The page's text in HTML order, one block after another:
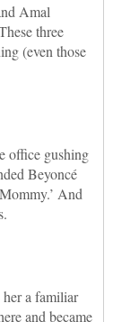
Amal
three
(even those
office gushing
Beyoncé
And
her a familiar
and became